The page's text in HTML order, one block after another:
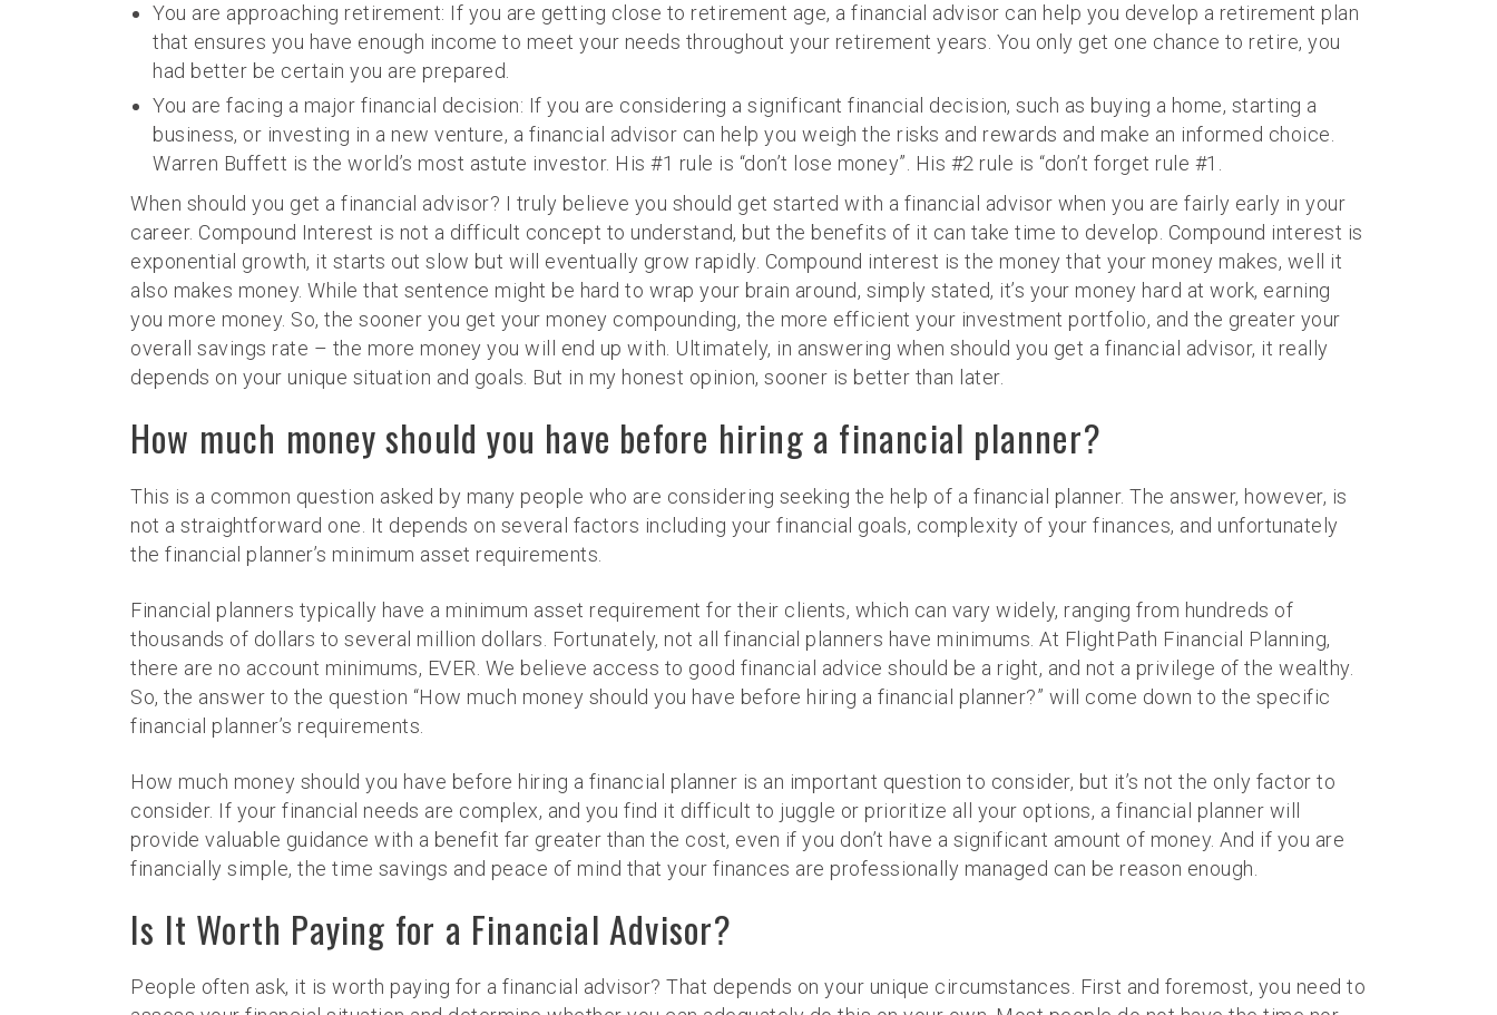
You are approaching retirement: If you are getting close to retirement age, a financial advisor can help you develop a retirement plan
that ensures you have enough income to meet your needs throughout your retirement years. You only get one chance to retire, you
had better be certain you are prepared.
You are facing a major financial decision: If you are considering a significant financial decision, such as buying a home, starting a
business, or investing in a new venture, a financial advisor can help you weigh the risks and rewards and make an informed choice.
Warren Buffett is the world’s most astute investor. His #1 rule is “don’t lose money”. His #2 rule is “don’t forget rule #1.
When should you get a financial advisor? I truly believe you should get started with a financial advisor when you are fairly early in your
career. Compound Interest is not a difficult concept to understand, but the benefits of it can take time to develop. Compound interest is
exponential growth, it starts out slow but will eventually grow rapidly. Compound interest is the money that your money makes, well it
also makes money. While that sentence might be hard to wrap your brain around, simply stated, it’s your money hard at work, earning
you more money. So, the sooner you get your money compounding, the more efficient your investment portfolio, and the greater your
overall savings rate – the more money you will end up with. Ultimately, in answering when should you get a financial advisor, it really
depends on your unique situation and goals. But in my honest opinion, sooner is better than later.
How much money should you have before hiring a financial planner?
This is a common question asked by many people who are considering seeking the help of a financial planner. The answer, however, is
not a straightforward one. It depends on several factors including your financial goals, complexity of your finances, and unfortunately
the financial planner’s minimum asset requirements.
Financial planners typically have a minimum asset requirement for their clients, which can vary widely, ranging from hundreds of
thousands of dollars to several million dollars. Fortunately, not all financial planners have minimums. At FlightPath Financial Planning,
there are no account minimums, EVER. We believe access to good financial advice should be a right, and not a privilege of the wealthy.
So, the answer to the question “How much money should you have before hiring a financial planner?” will come down to the specific
financial planner’s requirements.
How much money should you have before hiring a financial planner is an important question to consider, but it’s not the only factor to
consider. If your financial needs are complex, and you find it difficult to juggle or prioritize all your options, a financial planner will
provide valuable guidance with a benefit far greater than the cost, even if you don’t have a significant amount of money. And if you are
financially simple, the time savings and peace of mind that your finances are professionally managed can be reason enough.
Is It Worth Paying for a Financial Advisor?
People often ask, it is worth paying for a financial advisor? That depends on your unique circumstances. First and foremost, you need to